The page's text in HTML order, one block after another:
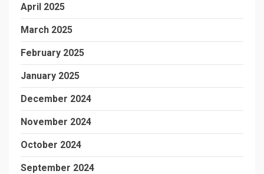
April 2025
March 2025
February 2025
January 2025
December 2024
November 2024
October 2024
September 2024